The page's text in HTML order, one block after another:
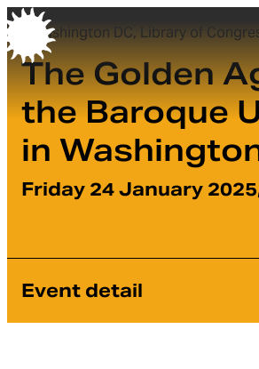
Orchestra of the Age of Enlightenment
The Golden
the Baroque
in
Washington DC, Library of
Friday 24 January
Event detail